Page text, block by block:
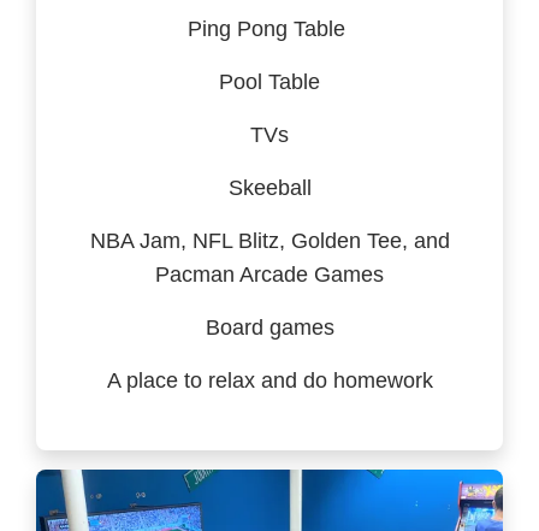
Ping Pong Table
Pool Table
TVs
Skeeball
NBA Jam, NFL Blitz, Golden Tee, and
Pacman Arcade Games
Board games
A place to relax and do homework